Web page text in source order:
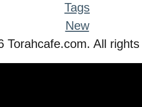
Tags
New
Torahcafe.com. All